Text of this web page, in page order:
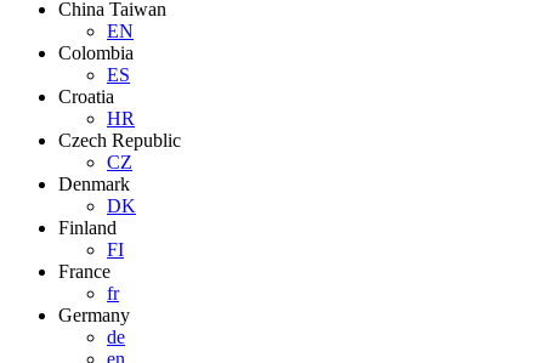
China Taiwan
EN
Colombia
ES
Croatia
HR
Czech Republic
CZ
Denmark
DK
Finland
FI
France
fr
Germany
de
en